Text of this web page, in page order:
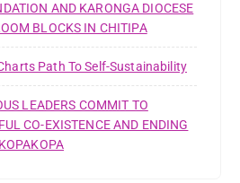
AND KARONGA DIOCESE
BLOCKS IN CHITIPA
Path To Self-Sustainability
LEADERS COMMIT TO
CO-EXISTENCE AND ENDING